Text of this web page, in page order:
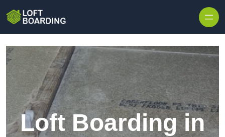
Loft Boarding in